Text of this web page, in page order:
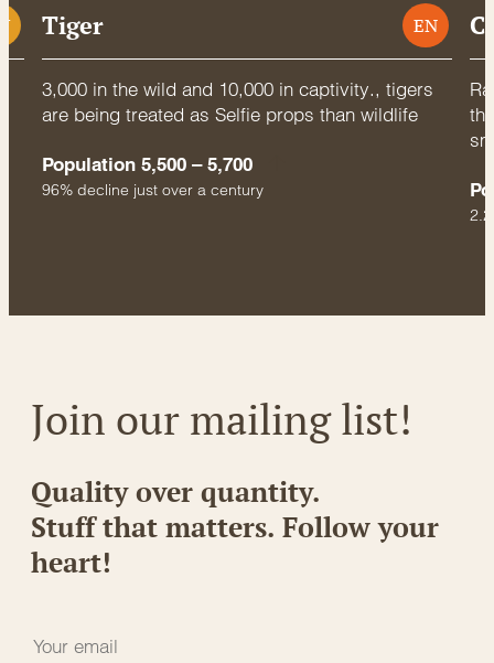
Tiger EN
3,000 in the wild and 10,000 in captivity., tigers
are being treated as Selfie props than wildlife
Population 5,500 – 5,700
96% decline just over a century
Join our mailing list!
Quality over quantity.
Stuff that matters. Follow your
heart!